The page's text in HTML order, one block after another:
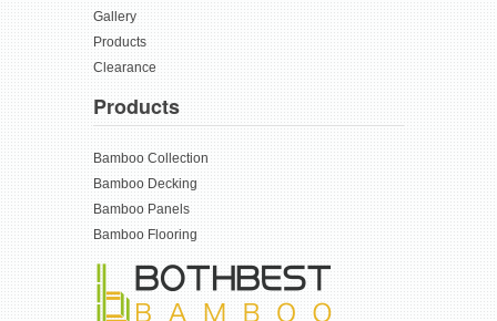
Gallery
Products
Clearance
Products
Bamboo Collection
Bamboo Decking
Bamboo Panels
Bamboo Flooring